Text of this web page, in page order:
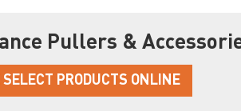
Pullers &
SELECT PRODUCTS ONLINE